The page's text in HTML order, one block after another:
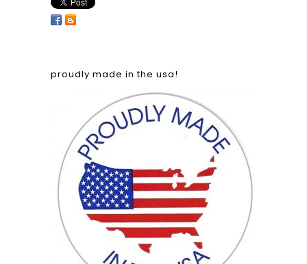
proudly made in the usa!